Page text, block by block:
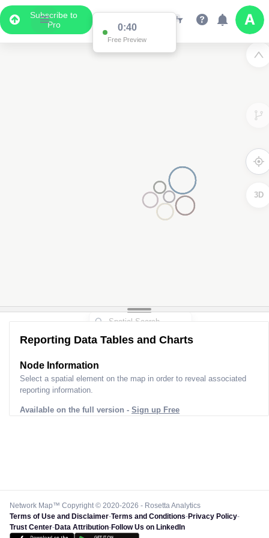
Subscribe to
Pro
0:39
Free Preview
3D
Reporting Data Tables and Charts
Node Information for
Select a spatial element on the map in order to reveal associated
reporting information.
Available on the full version - Sign up Free
Network Map™ Copyright © 2020-2026 - Rosetta Analytics
Terms of Use and Disclaimer-Terms and Conditions-Privacy Policy-
Trust Center-Data Attribution-Follow Us on LinkedIn
Data Display
Scroll down to see the associated data below